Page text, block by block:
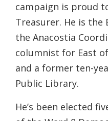
campaign is proud
Treasurer. He is the
the Anacostia
columnist for East
and a former ten-
Public Library.
He’s been elected